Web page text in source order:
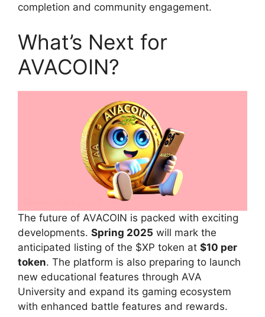
completion and community engagement.
What’s Next for
AVACOIN?
The future of AVACOIN is packed with exciting
developments. Spring 2025 will mark the
anticipated listing of the $XP token at $10 per
token. The platform is also preparing to launch
new educational features through AVA
University and expand its gaming ecosystem
with enhanced battle features and rewards.